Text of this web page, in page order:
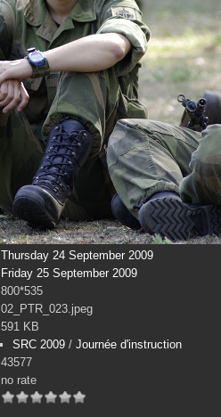
Thursday 24 September 2009
Friday 25 September 2009
800*535
02_PTR_023.jpeg
591 KB
SRC 2009/ Journée d'instruction
43577
no rate